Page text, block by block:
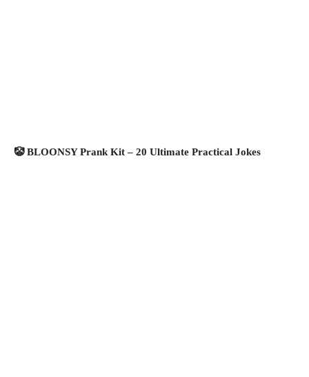
🤡 BLOONSY Prank Kit – 20 Ultimate Practical Jokes